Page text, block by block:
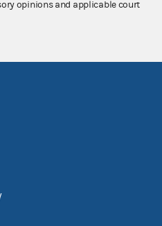
opinions and applicable court